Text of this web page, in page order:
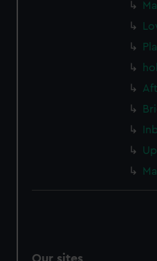
preferences, understand
help us improve it. We may
marketing to your interests
from third-party sources.
cookies, change your
Our sites